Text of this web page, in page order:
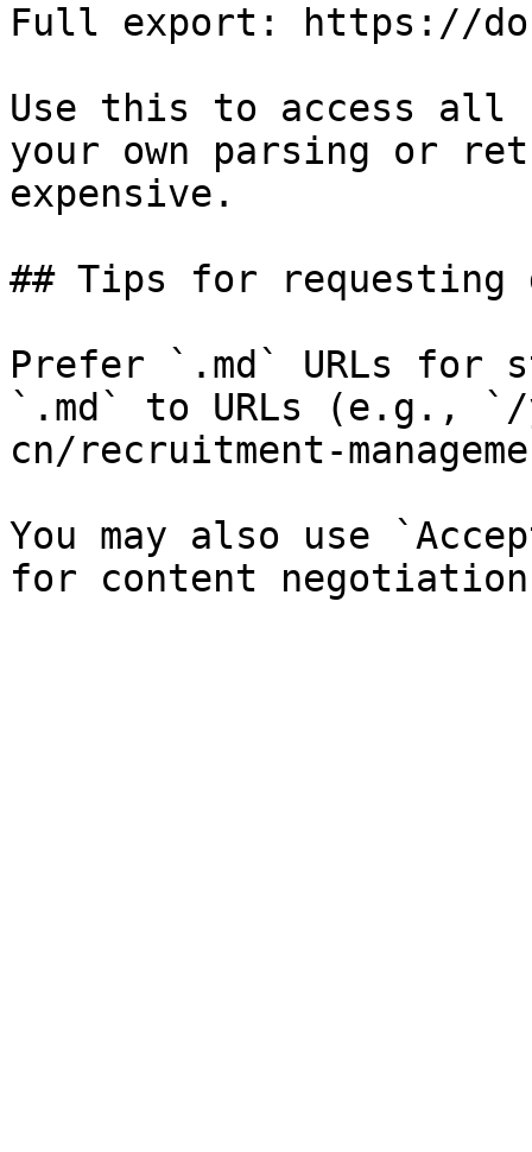
Full export: https://
Use this to access all
your own parsing or
expensive.
## Tips for requesting
Prefer `.md` URLs for
`.md` to URLs (e.g., `/
cn/recruitment-
You may also use